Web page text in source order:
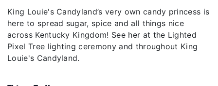
King Louie's Candyland’s very own candy princess is
here to spread sugar, spice and all things nice
across Kentucky Kingdom! See her at the Lighted
Pixel Tree lighting ceremony and throughout King
Louie's Candyland.